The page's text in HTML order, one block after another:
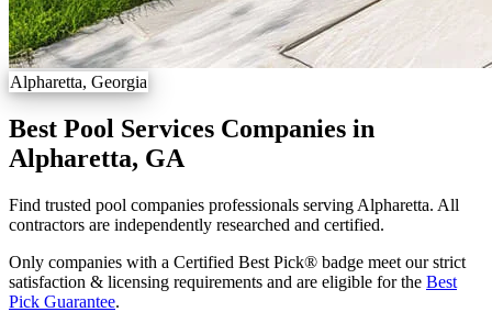
Alpharetta, Georgia
Best Pool Services Companies in
Alpharetta, GA
Find trusted pool companies professionals serving Alpharetta. All
contractors are independently researched and certified.
Only companies with a Certified Best Pick® badge meet our strict
satisfaction & licensing requirements and are eligible for the Best
Pick Guarantee.